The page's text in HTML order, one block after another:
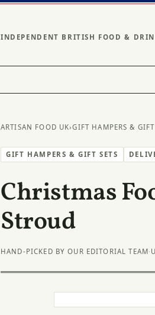
INDEPENDENT BRITISH FOOD &
ARTISAN FOOD UK›GIFT HAMPERS & GIFT
GIFT HAMPERS & GIFT SETS
Christmas
Stroud
HAND-PICKED BY OUR EDITORIAL TEAM·